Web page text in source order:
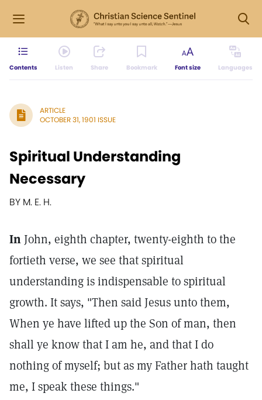
Contents Listen Share Bookmark Font size Languages
ARTICLE
OCTOBER 31, 1901 ISSUE
Spiritual Understanding
Necessary
BY M. E. H.
In John, eighth chapter, twenty-eighth to the
fortieth verse, we see that spiritual
understanding is indispensable to spiritual
growth. It says, "Then said Jesus unto them,
When ye have lifted up the Son of man, then
shall ye know that I am he, and that I do
nothing of myself; but as my Father hath taught
me, I speak these things."